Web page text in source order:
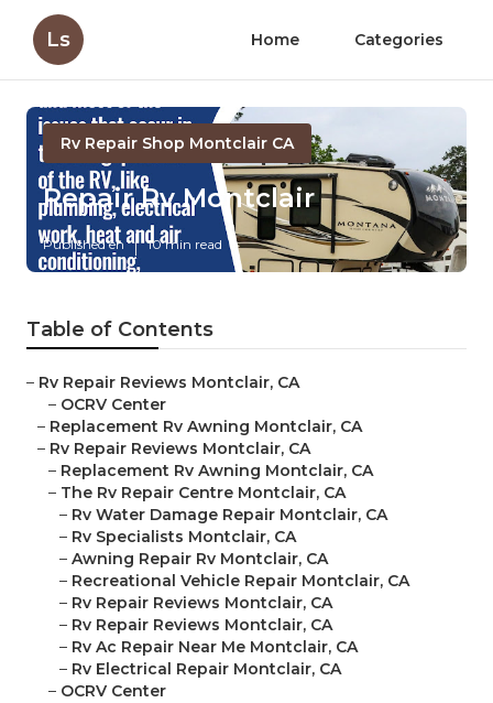
Ls Home Categories
Rv Repair Shop Montclair CA
Repair Rv Montclair
Published en 10 min read
Table of Contents
– Rv Repair Reviews Montclair, CA
– OCRV Center
– Replacement Rv Awning Montclair, CA
– Rv Repair Reviews Montclair, CA
– Replacement Rv Awning Montclair, CA
– The Rv Repair Centre Montclair, CA
– Rv Water Damage Repair Montclair, CA
– Rv Specialists Montclair, CA
– Awning Repair Rv Montclair, CA
– Recreational Vehicle Repair Montclair, CA
– Rv Repair Reviews Montclair, CA
– Rv Repair Reviews Montclair, CA
– Rv Ac Repair Near Me Montclair, CA
– Rv Electrical Repair Montclair, CA
– OCRV Center